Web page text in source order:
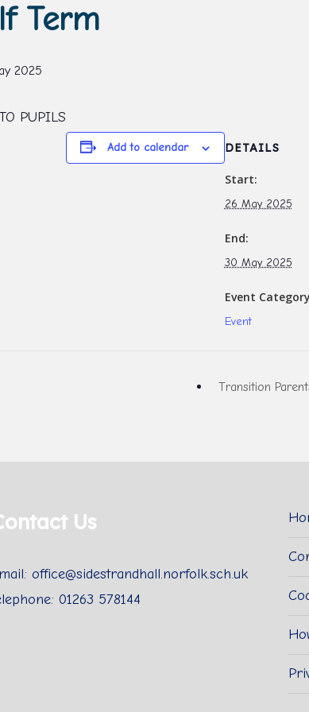
Term
2025
PUPILS
Add to calendar DETAILS
Start:
26 May 2025
End:
30 May 2025
Event
Event
Transition
Us
office@sidestrandhall.norfolk.sch.uk
01263 578144